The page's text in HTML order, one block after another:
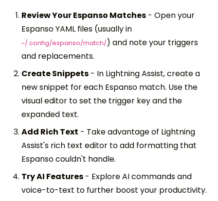
Review Your Espanso Matches - Open your
Espanso YAML files (usually in
~/.config/espanso/match/) and note your triggers
and replacements.
Create Snippets - In Lightning Assist, create a
new snippet for each Espanso match. Use the
visual editor to set the trigger key and the
expanded text.
Add Rich Text - Take advantage of Lightning
Assist's rich text editor to add formatting that
Espanso couldn't handle.
Try AI Features - Explore AI commands and
voice-to-text to further boost your productivity.